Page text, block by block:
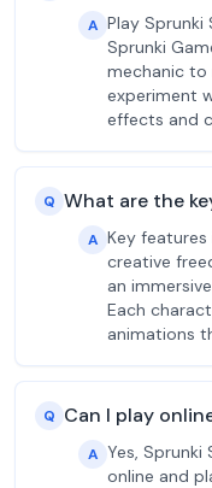
A Play
Sprunki
mechanic to
experiment
effects and
Q What are the
A Key
creative
an
Each
animations
Q Can I play
A Yes, Sprunki
online and